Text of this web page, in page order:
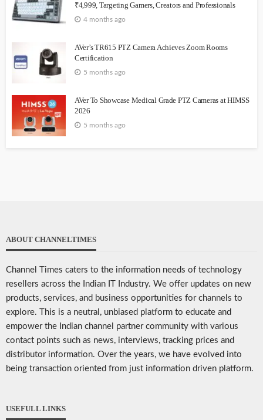
₹4,999, Targeting Gamers, Creators and Professionals
4 months ago
AVer’s TR615 PTZ Camera Achieves Zoom Rooms
Certification
5 months ago
AVer To Showcase Medical Grade PTZ Cameras at HIMSS
2026
5 months ago
ABOUT CHANNELTIMES
Channel Times caters to the information needs of technology
resellers across the Indian IT Industry. We offer updates on new
products, services, and business opportunities for channels to
explore. This is a neutral, unbiased platform to educate and
empower the Indian channel partner community with various
contact points such as news, interviews, tracking prices and
distributor information. Over the years, we have evolved into
being transaction oriented from just information driven platform.
USEFULL LINKS